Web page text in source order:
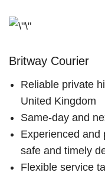
Britway Courier
Reliable private
United Kingdom
Same-day and
Experienced and
safe and timely
Flexible service